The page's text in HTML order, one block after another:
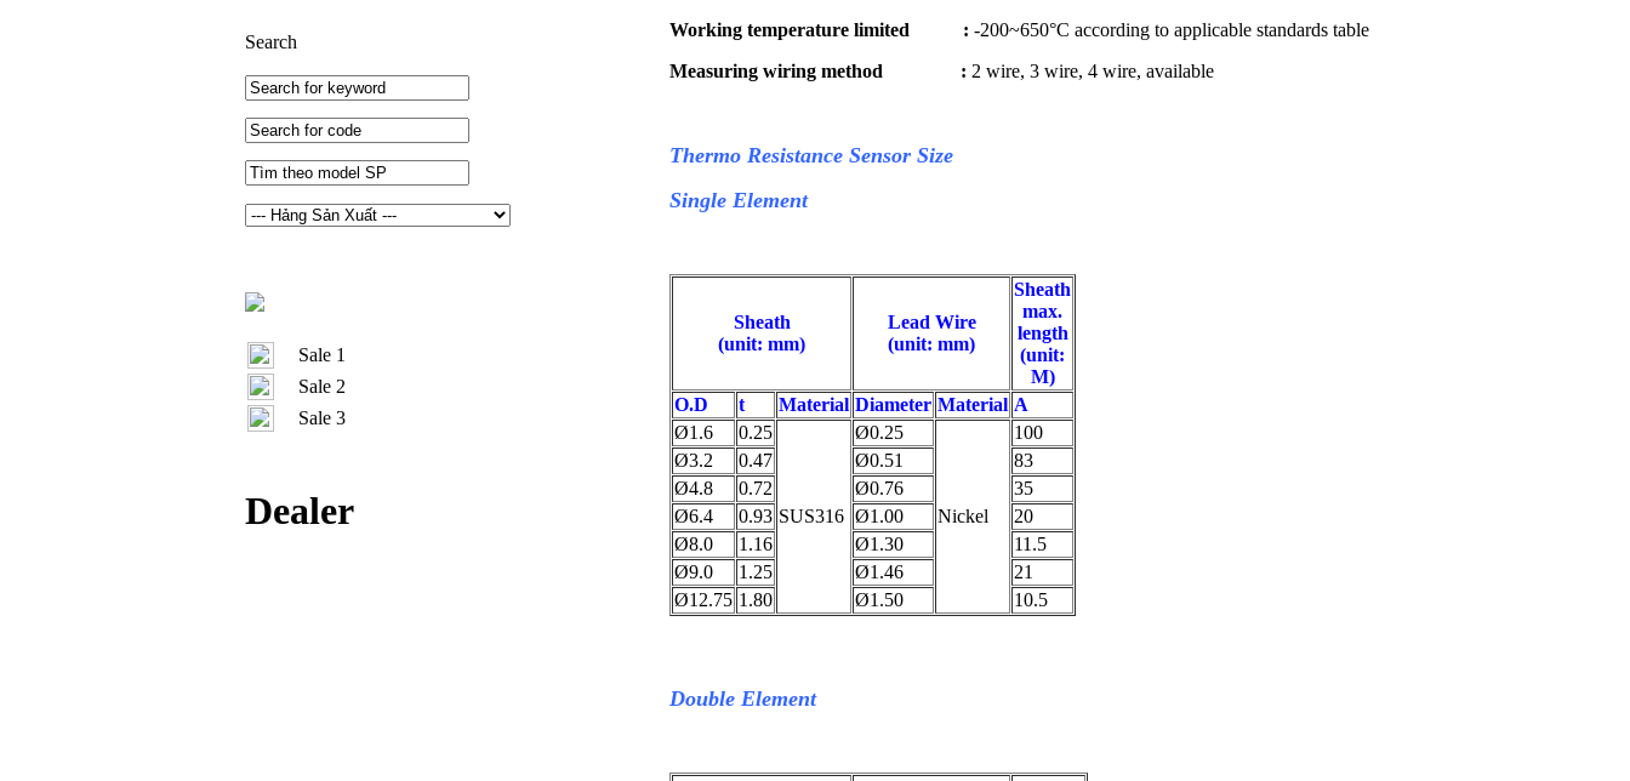
Search
Sale 1
Sale 2
Sale 3
Dealer
Working temperature limited : -200~650°C according to applicable standards table
Measuring wiring method : 2 wire, 3 wire, 4 wire, available
Thermo Resistance Sensor Size
Single Element
Sheath
(unit: mm)
Lead Wire
(unit: mm)
Sheath
max.
length
(unit:
M)
O.D
t Material Diameter Material A
Ø1.6
0.25
SUS316
Ø0.25
Nickel
100
Ø3.2
0.47 Ø0.51
83
Ø4.8
0.72 Ø0.76
35
Ø6.4
0.93 Ø1.00
20
Ø8.0
1.16 Ø1.30
11.5
Ø9.0
1.25 Ø1.46
21
Ø12.75 1.80 Ø1.50 10.5
Double Element